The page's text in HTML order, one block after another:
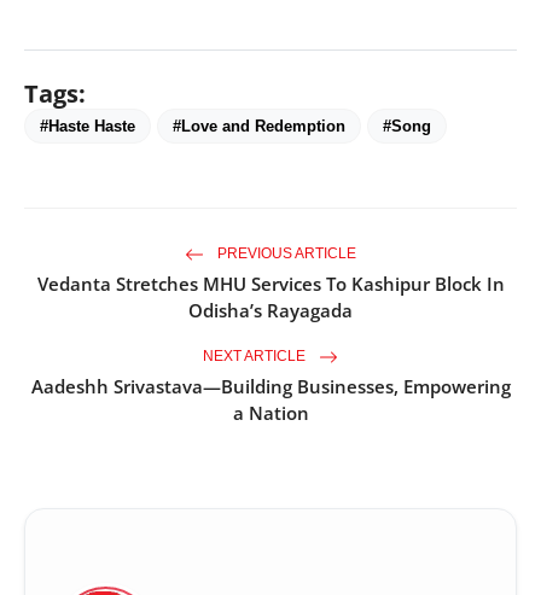
Tags:
#Haste Haste #Love and Redemption #Song
PREVIOUS ARTICLE
Vedanta Stretches MHU Services To Kashipur Block In
Odisha’s Rayagada
NEXT ARTICLE
Aadeshh Srivastava—Building Businesses, Empowering
a Nation